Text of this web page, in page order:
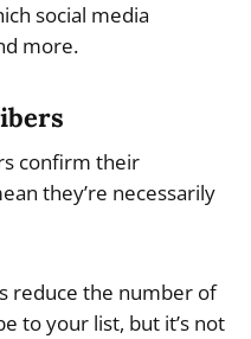
social media
more.
confirm their
they’re necessarily
reduce the number of
to your list, but it’s not